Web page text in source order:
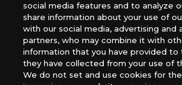
Gametrade Distribution, TCG Factory
*Unauthorized use, reproduction or
images, text, or data on this website is
*Products are under development and
website may differ from the actual
social media features and to analyze
share information about your use of
with our social media, advertising and
partners, who may combine it with
information that you have provided to
they have collected from your use of
We do not set and use cookies for